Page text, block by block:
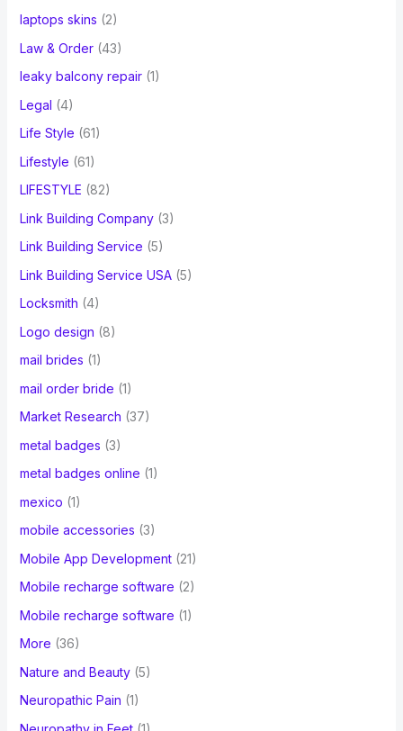
laptops skins (2)
Law & Order(43)
leaky balcony repair(1)
Legal (4)
Life Style (61)
Lifestyle (61)
LIFESTYLE (82)
Link Building Company(3)
Link Building Service (5)
Link Building Service USA(5)
Locksmith (4)
Logo design (8)
mail brides (1)
mail order bride (1)
Market Research (37)
metal badges (3)
metal badges online (1)
mexico (1)
mobile accessories (3)
Mobile App Development(21)
Mobile recharge software (2)
Mobile recharge software (1)
More (36)
Nature and Beauty(5)
Neuropathic Pain (1)